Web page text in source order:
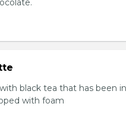
black tea that has been
with foam